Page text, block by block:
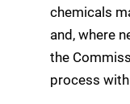
chemicals
and, where
the
process